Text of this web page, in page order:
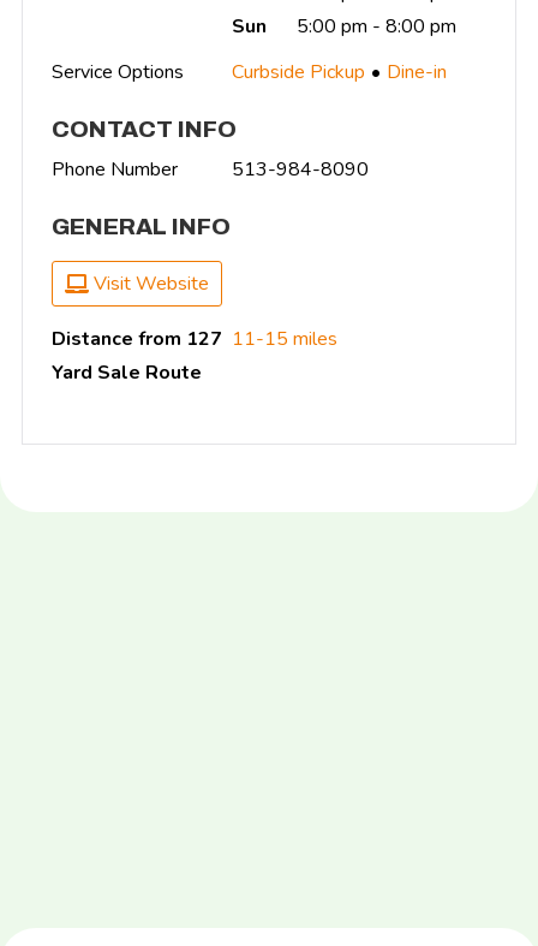
Sun
5:00 pm - 8:00 pm
Service Options
Curbside Pickup Dine-in
CONTACT INFO
Phone Number 513-984-8090
GENERAL INFO
Visit Website
Distance from 127
Yard Sale Route
11-15 miles